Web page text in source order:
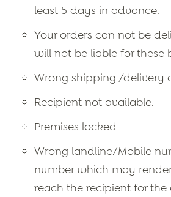
least 5 days in advance.
Your orders can not be
will not be liable for these
Wrong shipping /delivery
Recipient not available.
Premises locked
Wrong landline/Mobile
number which may
reach the recipient for the